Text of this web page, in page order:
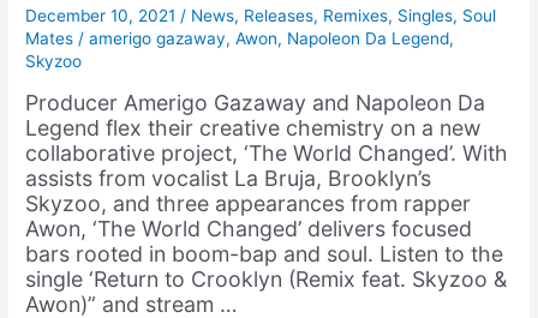
December 10, 2021/ News, Releases, Remixes, Singles, Soul
Mates /amerigo gazaway,Awon, Napoleon Da Legend,
Skyzoo
Producer Amerigo Gazaway and Napoleon Da
Legend flex their creative chemistry on a new
collaborative project, ‘The World Changed’. With
assists from vocalist La Bruja, Brooklyn’s
Skyzoo, and three appearances from rapper
Awon, ‘The World Changed’ delivers focused
bars rooted in boom-bap and soul. Listen to the
single ‘Return to Crooklyn (Remix feat. Skyzoo &
Awon)” and stream …